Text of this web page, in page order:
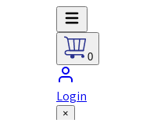
0
Login
×